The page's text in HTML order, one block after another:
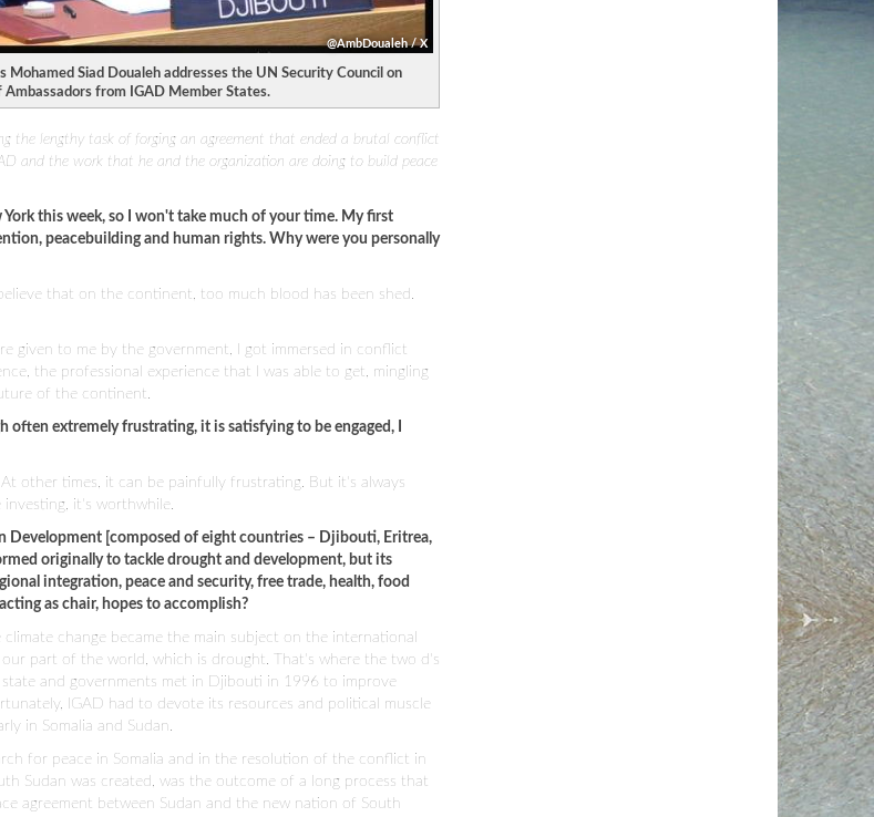
@AmbDoualeh / X
Mohamed Siad Doualeh addresses the UN Security Council on
Ambassadors from IGAD Member States.
the lengthy task of forging an agreement that ended a brutal conflict
and the work that he and the organization are doing to build peace
this week, so I won't take much of your time. My first
peacebuilding and human rights. Why were you personally
that on the continent, too much blood has been shed.
given to me by the government, I got immersed in conflict
the professional experience that I was able to get, mingling
of the continent.
extremely frustrating, it is satisfying to be engaged, I
other times, it can be painfully frustrating. But it's always
it's worthwhile.
[composed of eight countries – Djibouti, Eritrea,
originally to tackle drought and development, but its
integration, peace and security, free trade, health, food
as chair, hopes to accomplish?
change became the main subject on the international
part of the world, which is drought. That's where the two d's
and governments met in Djibouti in 1996 to improve
IGAD had to devote its resources and political muscle
in Somalia and Sudan.
for peace in Somalia and in the resolution of the conflict in
Sudan was created, was the outcome of a long process that
agreement between Sudan and the new nation of South